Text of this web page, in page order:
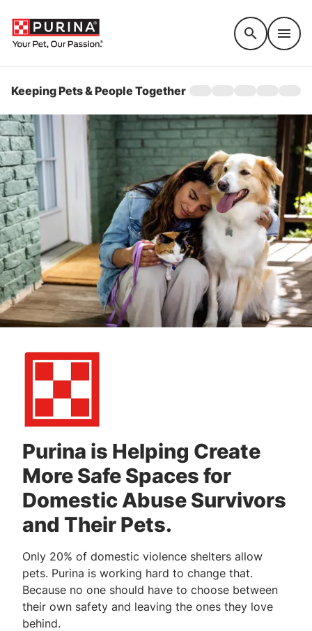
Keeping Pets & People Together
About
Raising Awareness
Get Involved
Stories
EXIT SITE
Purina is Helping Create
More Safe Spaces for
Domestic Abuse Survivors
and Their Pets.
Only 20% of domestic violence shelters allow
pets. Purina is working hard to change that.
Because no one should have to choose between
their own safety and leaving the ones they love
behind.